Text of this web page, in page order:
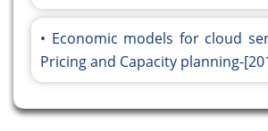
Economic models for cloud
Pricing and Capacity planning-